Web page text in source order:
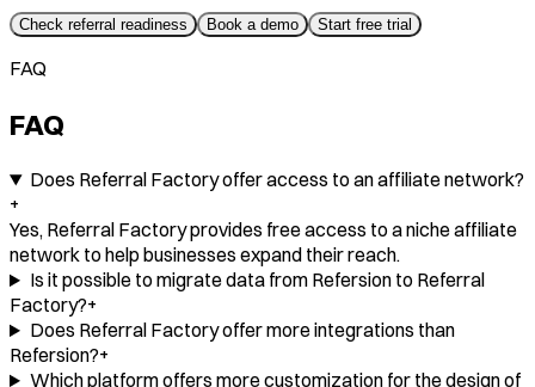
Check referral readiness Book a demo Start free trial
FAQ
FAQ
Does Referral Factory offer access to an affiliate network?
+
Yes, Referral Factory provides free access to a niche affiliate
network to help businesses expand their reach.
Is it possible to migrate data from Refersion to Referral
Factory?+
Does Referral Factory offer more integrations than
Refersion?+
Which platform offers more customization for the design of